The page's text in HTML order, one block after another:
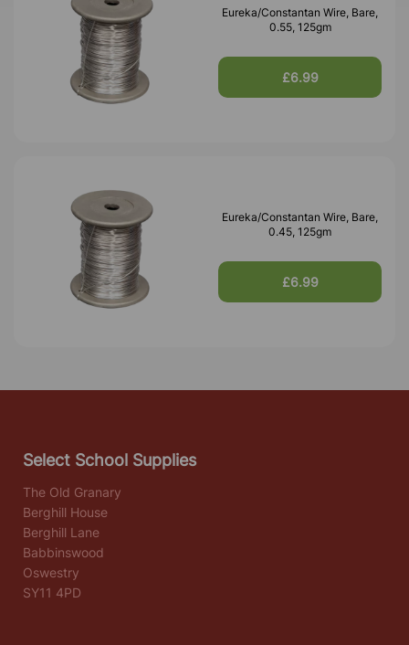
Eureka/Constantan Wire, Bare,
0.55, 125gm
£6.99
Eureka/Constantan Wire, Bare,
0.45, 125gm
£6.99
Select School Supplies
The Old Granary
Berghill House
Berghill Lane
Babbinswood
Oswestry
SY11 4PD